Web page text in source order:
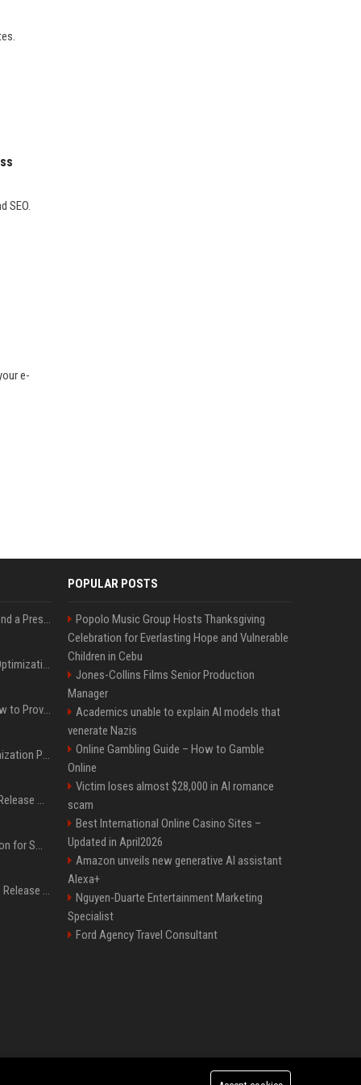
SEO.
e-
Best Day and Time to Send a Press Release for Media Pick Up
Press Release SEO: 14 Optimizations That Actually Move Rankings
AI Visibility Tracking: How to Prove Your PR Got Cited
Generative Engine Optimization PR Starter Guide
How to Get Your Press Release Cited in Google AI Overviews
Press Release Distribution for Small Business Cheapest Path to Real Coverage
Affordable Crypto Press Release Distribution with Global Coverage
POPULAR POSTS
Popolo Music Group Hosts Thanksgiving
Celebration for Everlasting Hope and Vulnerable
Children in Cebu
Jones-Collins Films Senior Production
Manager
Academics unable to explain AI models that
venerate Nazis
Online Gambling Guide – How to Gamble
Online
Victim loses almost $28,000 in AI romance
scam
Best International Online Casino Sites –
Updated in April2026
Amazon unveils new generative AI assistant
Alexa+
Nguyen-Duarte Entertainment Marketing
Specialist
Ford Agency Travel Consultant